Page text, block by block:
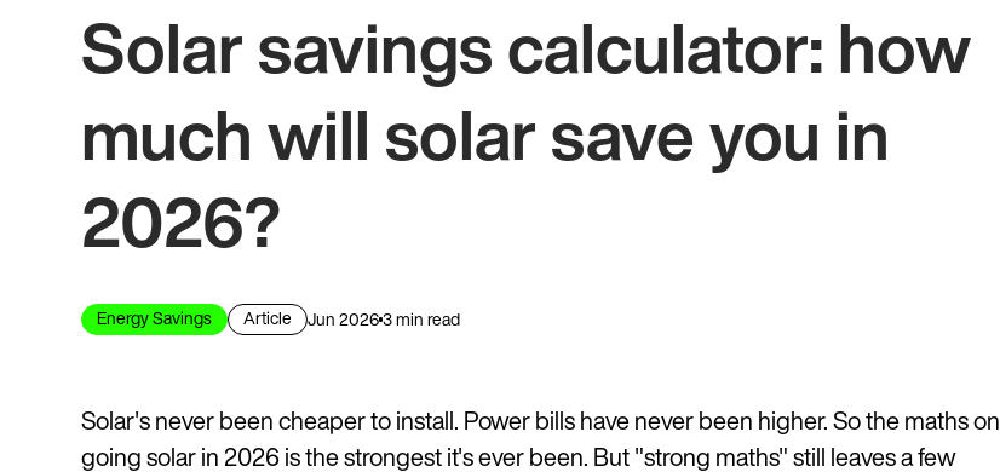
Solar savings calculator: how
much will solar save you in
2026?
Energy Savings Article Jun 2026 3 min read
Solar's never been cheaper to install. Power bills have never been higher. So the maths on
going solar in 2026 is the strongest it's ever been. But "strong maths" still leaves a few